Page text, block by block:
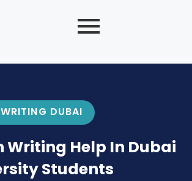
DUBAI
Writing Help In Dubai
Students